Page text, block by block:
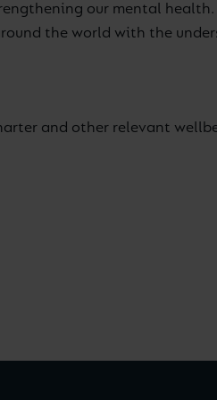
our mental
the world with the
and other relevant